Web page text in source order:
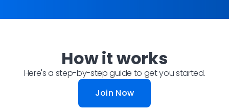
How it works
Here's a step-by-step guide to get you started.
Join Now